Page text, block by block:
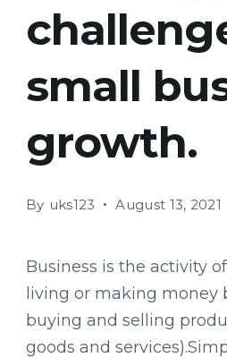
small
growth.
By uks123 August 13, 2021
Business is the activity
living or making money
buying and selling
goods and